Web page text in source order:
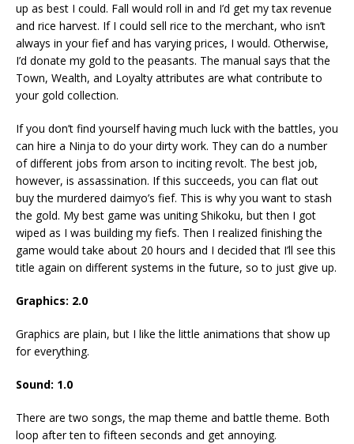
up as best I could. Fall would roll in and I’d get my tax revenue
and rice harvest. If I could sell rice to the merchant, who isn’t
always in your fief and has varying prices, I would. Otherwise,
I’d donate my gold to the peasants. The manual says that the
Town, Wealth, and Loyalty attributes are what contribute to
your gold collection.
If you don’t find yourself having much luck with the battles, you
can hire a Ninja to do your dirty work. They can do a number
of different jobs from arson to inciting revolt. The best job,
however, is assassination. If this succeeds, you can flat out
buy the murdered daimyo’s fief. This is why you want to stash
the gold. My best game was uniting Shikoku, but then I got
wiped as I was building my fiefs. Then I realized finishing the
game would take about 20 hours and I decided that I’ll see this
title again on different systems in the future, so to just give up.
Graphics: 2.0
Graphics are plain, but I like the little animations that show up
for everything.
Sound: 1.0
There are two songs, the map theme and battle theme. Both
loop after ten to fifteen seconds and get annoying.